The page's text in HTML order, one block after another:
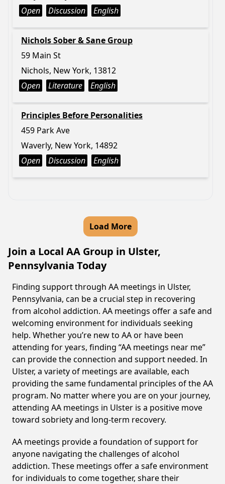
Open
Discussion English
Nichols Sober & Sane Group
59 Main St
Nichols, New York, 13812
Open
Literature English
Principles Before Personalities
459 Park Ave
Waverly, New York, 14892
Open
Discussion English
Load More
Join a Local AA Group in Ulster,
Pennsylvania Today
Finding support through AA meetings in Ulster,
Pennsylvania, can be a crucial step in recovering
from alcohol addiction. AA meetings offer a safe and
welcoming environment for individuals seeking
help. Whether you’re new to AA or have been
attending for years, finding “AA meetings near me”
can provide the connection and support needed. In
Ulster, a variety of meetings are available, each
providing the same fundamental principles of the AA
program. No matter where you are on your journey,
attending AA meetings in Ulster is a positive move
toward sobriety and long-term recovery.
AA meetings provide a foundation of support for
anyone navigating the challenges of alcohol
addiction. These meetings offer a safe environment
for individuals to come together, share their